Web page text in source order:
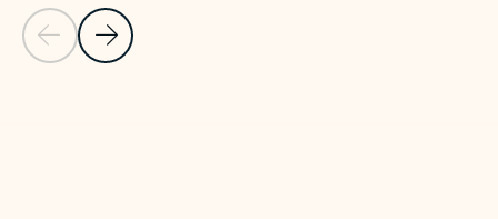
Previous Slide
Next Slide